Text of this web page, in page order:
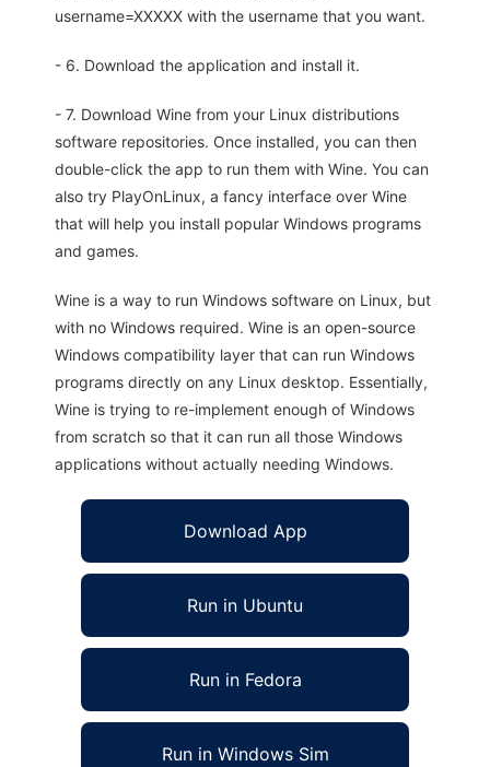
username=XXXXX with the username that you want.
- 6. Download the application and install it.
- 7. Download Wine from your Linux distributions
software repositories. Once installed, you can then
double-click the app to run them with Wine. You can
also try PlayOnLinux, a fancy interface over Wine
that will help you install popular Windows programs
and games.
Wine is a way to run Windows software on Linux, but
with no Windows required. Wine is an open-source
Windows compatibility layer that can run Windows
programs directly on any Linux desktop. Essentially,
Wine is trying to re-implement enough of Windows
from scratch so that it can run all those Windows
applications without actually needing Windows.
Download App
Run in Ubuntu
Run in Fedora
Run in Windows Sim